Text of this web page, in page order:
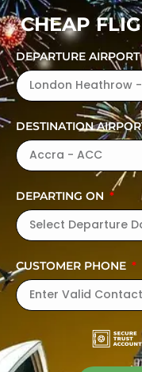
CHEAP
DEPARTURE AIRPORT
DESTINATION
DEPARTING ON
CUSTOMER PHONE